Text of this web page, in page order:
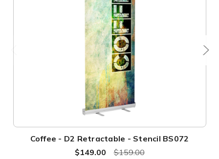
Coffee - D2 Retractable - Stencil BS072
$159.00
$149.00